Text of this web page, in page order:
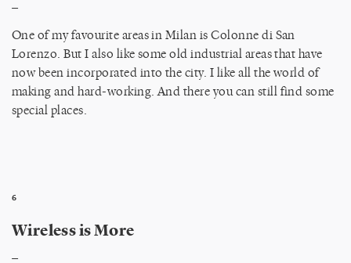
One of my favourite areas in Milan is Colonne di San
Lorenzo. But I also like some old industrial areas that have
now been incorporated into the city. I like all the world of
making and hard-working. And there you can still find some
special places.
6
Wireless is More